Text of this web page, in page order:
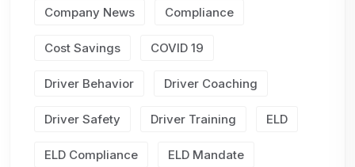
Company News Compliance
Cost Savings COVID 19
Driver Behavior Driver Coaching
Driver Safety Driver Training ELD
ELD Compliance ELD Mandate